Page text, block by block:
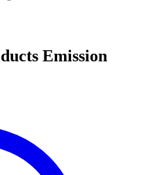
Emission